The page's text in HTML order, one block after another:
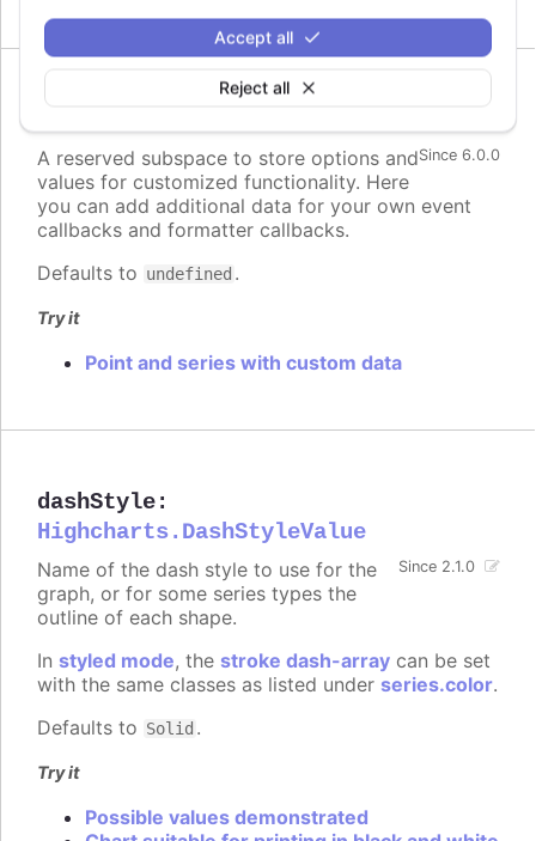
Reject all
Accept all
Since 6.0.0
A reserved subspace to store options and
values for customized functionality. Here
you can add additional data for your own event
callbacks and formatter callbacks.
Defaults to undefined .
Try it
Point and series with custom data
dashStyle:
Highcharts.DashStyleValue
Since 2.1.0
Name of the dash style to use for the
graph, or for some series types the
outline of each shape.
In styled mode, the stroke dash-array can be set
with the same classes as listed under series.color.
Defaults to Solid .
Try it
Possible values demonstrated